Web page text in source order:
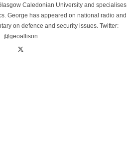
Caledonian University and specialises
George has appeared on national radio and
on defence and security issues. Twitter:
@geoallison